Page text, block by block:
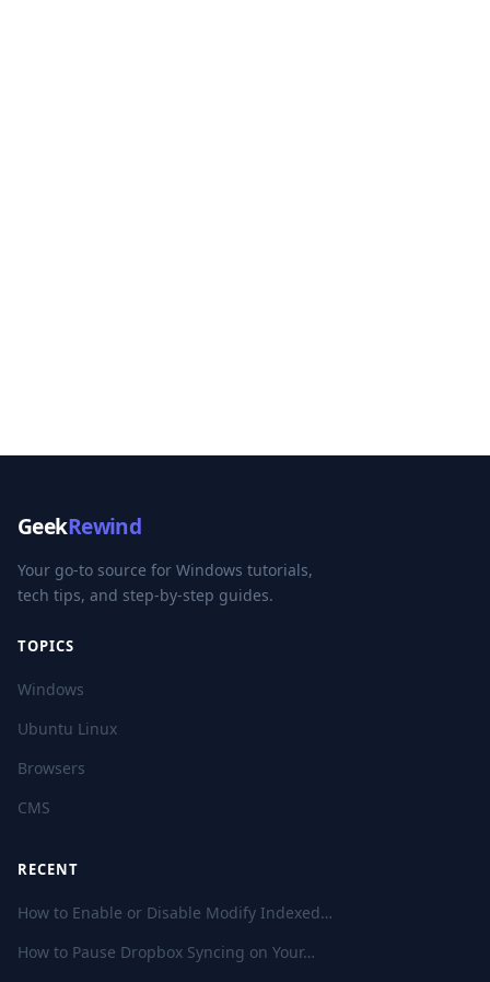
GeekRewind
Your go-to source for Windows tutorials,
tech tips, and step-by-step guides.
TOPICS
Windows
Ubuntu Linux
Browsers
CMS
RECENT
How to Enable or Disable Modify Indexed…
How to Pause Dropbox Syncing on Your…